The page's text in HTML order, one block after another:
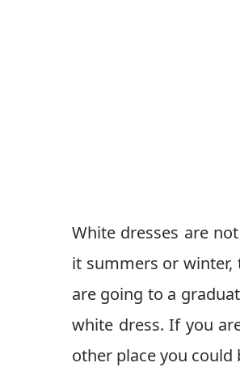
White dresses are
it summers or winter,
are going to a
white dress. If you
other place you could